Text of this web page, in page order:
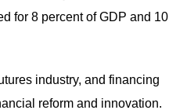
for 8 percent of GDP and 10
industry, and financing
reform and innovation.